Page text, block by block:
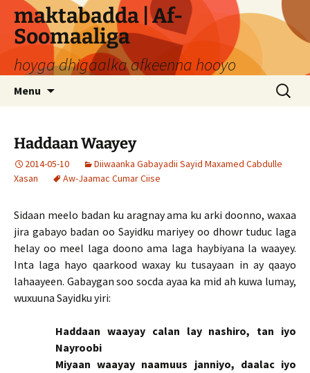
Skip
content
maktabadda | Af-
Soomaaliga
hoyga dhigaalka afkeenna hooyo
Menu
Search
for:
Haddaan Waayey
2014-05-10
Diiwaanka Gabayadii Sayid Maxamed Cabdulle
Xasan
Aw-Jaamac Cumar Ciise
Sidaan meelo badan ku aragnay ama ku arki doonno, waxaa
jira gabayo badan oo Sayidku mariyey oo dhowr tuduc laga
helay oo meel laga doono ama laga haybiyana la waayey.
Inta laga hayo qaarkood waxay ku tusayaan in ay qaayo
lahaayeen. Gabaygan soo socda ayaa ka mid ah kuwa lumay,
wuxuuna Sayidku yiri:
Haddaan waayay calan lay nashiro, tan iyo
Nayroobi
Miyaan waayay naamuus janniyo, daalac iyo